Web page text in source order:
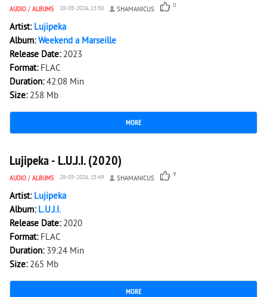
AUDIO / ALBUMS 28-05-2026, 15:50 SHAMANICUS 0
Artist: Lujipeka
Album:Weekend a Marseille
Release Date: 2023
Format: FLAC
Duration:42:08 Min
Size: 258 Mb
MORE
2 042 0
Lujipeka - L.U.J.I. (2020)
AUDIO / ALBUMS 28-05-2026, 15:49 SHAMANICUS 9
Artist: Lujipeka
Album: L.U.J.I.
Release Date: 2020
Format: FLAC
Duration: 39:24 Min
Size: 265 Mb
MORE